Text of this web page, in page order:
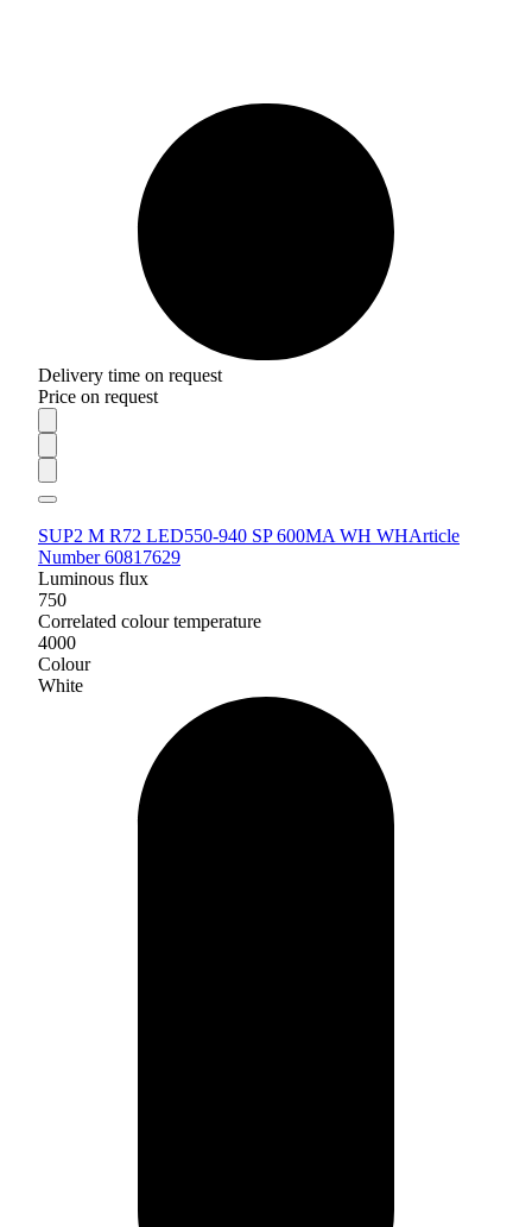
Delivery time on request
Price on request
SUP2 M R72 LED550-940 SP 600MA WH WHArticle
Number 60817629
Luminous flux
750
Correlated colour temperature
4000
Colour
White